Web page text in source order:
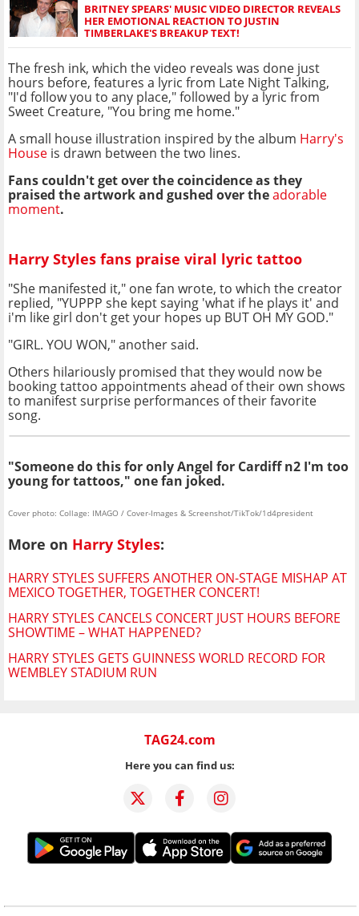
BRITNEY SPEARS' MUSIC VIDEO DIRECTOR REVEALS
HER EMOTIONAL REACTION TO JUSTIN
TIMBERLAKE'S BREAKUP TEXT!
The fresh ink, which the video reveals was done just
hours before, features a lyric from Late Night Talking,
"I'd follow you to any place," followed by a lyric from
Sweet Creature, "You bring me home."
A small house illustration inspired by the album Harry's
House is drawn between the two lines.
Fans couldn't get over the coincidence as they
praised the artwork and gushed over theadorable
moment.
Harry Styles fans praise viral lyric tattoo
"She manifested it," one fan wrote, to which the creator
replied, "YUPPP she kept saying 'what if he plays it' and
i'm like girl don't get your hopes up BUT OH MY GOD."
"GIRL. YOU WON," another said.
Others hilariously promised that they would now be
booking tattoo appointments ahead of their own shows
to manifest surprise performances of their favorite
song.
"Someone do this for only Angel for Cardiff n2 I'm too
young for tattoos," one fan joked.
Cover photo: Collage: IMAGO / Cover-Images & Screenshot/TikTok/1d4president
More on Harry Styles:
HARRY STYLES SUFFERS ANOTHER ON-STAGE MISHAP AT
MEXICO TOGETHER, TOGETHER CONCERT!
HARRY STYLES CANCELS CONCERT JUST HOURS BEFORE
SHOWTIME – WHAT HAPPENED?
HARRY STYLES GETS GUINNESS WORLD RECORD FOR
WEMBLEY STADIUM RUN
TAG24.com
Here you can find us: